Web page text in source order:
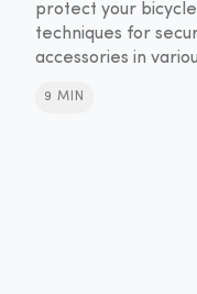
protect your
techniques for
accessories in
9 MIN